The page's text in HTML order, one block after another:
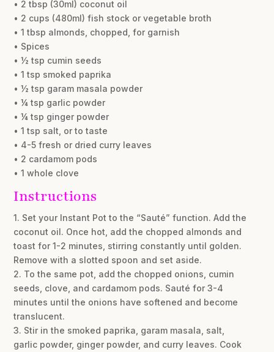
• 2 tbsp (30ml) coconut oil
• 2 cups (480ml) fish stock or vegetable broth
• 1 tbsp almonds, chopped, for garnish
• Spices
• ½ tsp cumin seeds
• 1 tsp smoked paprika
• ½ tsp garam masala powder
• ¼ tsp garlic powder
• ¼ tsp ginger powder
• 1 tsp salt, or to taste
• 4-5 fresh or dried curry leaves
• 2 cardamom pods
• 1 whole clove
Instructions
1. Set your Instant Pot to the “Sauté” function. Add the
coconut oil. Once hot, add the chopped almonds and
toast for 1-2 minutes, stirring constantly until golden.
Remove with a slotted spoon and set aside.
2. To the same pot, add the chopped onions, cumin
seeds, clove, and cardamom pods. Sauté for 3-4
minutes until the onions have softened and become
translucent.
3. Stir in the smoked paprika, garam masala, salt,
garlic powder, ginger powder, and curry leaves. Cook